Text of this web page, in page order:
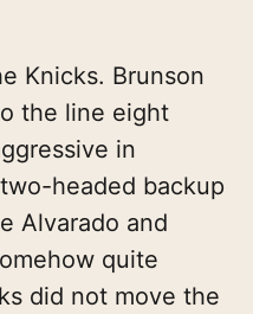
Knicks. Brunson
the line eight
in
headed backup
Alvarado and
quite
did not move the